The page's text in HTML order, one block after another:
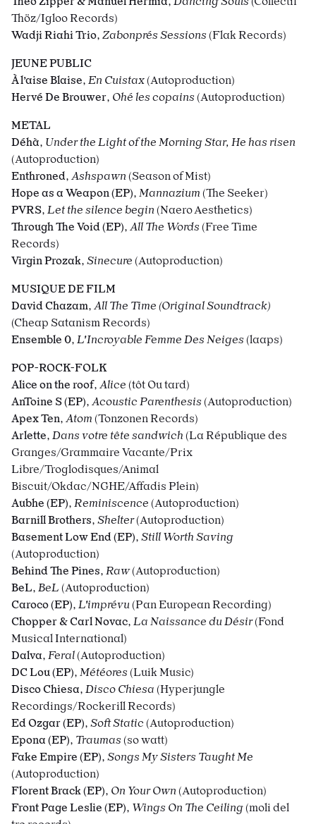
Thöz/Igloo Records)
Wadji Riahi Trio, Zabonprés Sessions (Flak Records)
JEUNE PUBLIC
À l’aise Blaise, En Cuistax(Autoproduction)
Hervé De Brouwer, Ohé les copains (Autoproduction)
METAL
Déhà, Under the Light of the Morning Star, He has risen
(Autoproduction)
Enthroned, Ashspawn(Season of Mist)
Hope as a Weapon (EP), Mannazium (The Seeker)
PVRS, Let the silence begin(Naero Aesthetics)
Through The Void (EP), All The Words (Free Time
Records)
Virgin Prozak, Sinecure (Autoproduction)
MUSIQUE DE FILM
David Chazam, All The Time (Original Soundtrack)
(Cheap Satanism Records)
Ensemble 0, L'Incroyable Femme Des Neiges (laaps)
POP-ROCK-FOLK
Alice on the roof, Alice (tôt Ou tard)
AnToine S (EP), Acoustic Parenthesis (Autoproduction)
Apex Ten, Atom (Tonzonen Records)
Arlette, Dans votre tête sandwich (La République des
Granges/Grammaire Vacante/Prix
Libre/Troglodisques/Animal
Biscuit/Okdac/NGHE/Affadis Plein)
Aubhe (EP), Reminiscence (Autoproduction)
Barnill Brothers, Shelter(Autoproduction)
Basement Low End (EP), Still Worth Saving
(Autoproduction)
Behind The Pines, Raw(Autoproduction)
BeL, BeL (Autoproduction)
Caroco (EP), L'imprévu(Pan European Recording)
Chopper & Carl Novac, La Naissance du Désir(Fond
Musical International)
Dalva, Feral(Autoproduction)
DC Lou (EP), Météores (Luik Music)
Disco Chiesa, Disco Chiesa (Hyperjungle
Recordings/Rockerill Records)
Ed Ozgar (EP), Soft Static(Autoproduction)
Epona (EP), Traumas (so watt)
Fake Empire (EP), Songs My Sisters Taught Me
(Autoproduction)
Florent Brack (EP), On Your Own(Autoproduction)
Front Page Leslie (EP), Wings On The Ceiling(moli del